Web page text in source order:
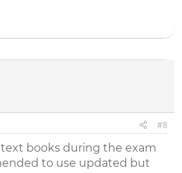
#8
books during the exam
to use updated but